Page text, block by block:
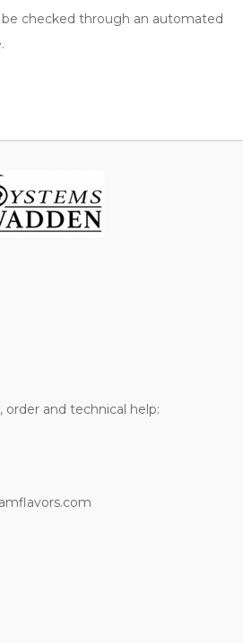
checked through an automated
order and technical help: